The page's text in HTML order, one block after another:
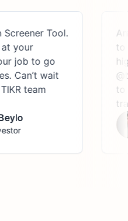
Tool.
job to go
wait
team
to
to